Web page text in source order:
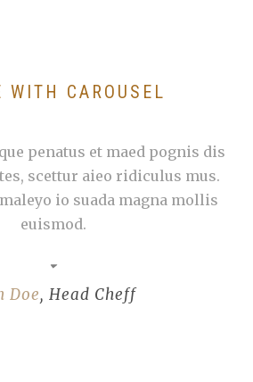
CAROUSEL
penatus et maed pognis dis
scettur aieo ridiculus mus.
io suada magna mollis
euismod.
Doe, Head Cheff